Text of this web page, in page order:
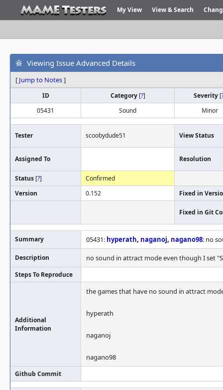
My View View & Search
Viewing Issue Advanced Details
[ Jump to Notes]
ID Category [?] Severity [
05431
Sound Minor
Tester scoobydude51 View Status
Assigned To Resolution
Status [?]
Confirmed
Version
0.152 Fixed in
Fixed in Git
Summary 05431: hyperath, naganoj, nagano98: no
Description no sound in attract mode even though I set
Steps To Reproduce
Additional
Information
the games that have no sound in attract
hyperath
naganoj
nagano98
Github Commit